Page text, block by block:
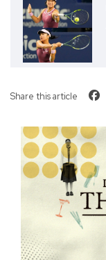
Share this article